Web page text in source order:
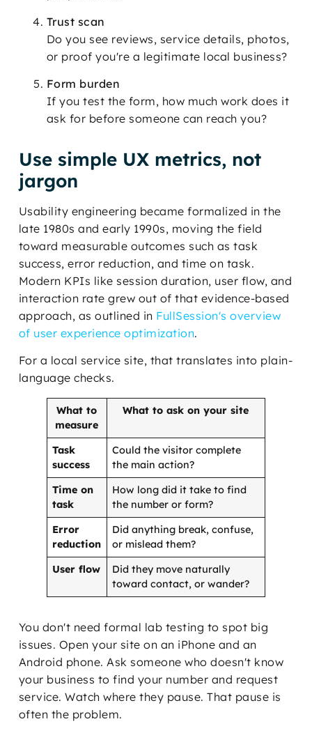
Trust scan
Do you see reviews, service details, photos,
or proof you're a legitimate local business?
Form burden
If you test the form, how much work does it
ask for before someone can reach you?
Use simple UX metrics, not
jargon
Usability engineering became formalized in the
late 1980s and early 1990s, moving the field
toward measurable outcomes such as task
success, error reduction, and time on task.
Modern KPIs like session duration, user flow, and
interaction rate grew out of that evidence-based
approach, as outlined in FullSession's overview
of user experience optimization.
For a local service site, that translates into plain-
language checks.
What to
measure
What to ask on your site
Task
success
Could the visitor complete
the main action?
Time on
task
How long did it take to find
the number or form?
Error
reduction
Did anything break, confuse,
or mislead them?
User flow
Did they move naturally
toward contact, or wander?
You don't need formal lab testing to spot big
issues. Open your site on an iPhone and an
Android phone. Ask someone who doesn't know
your business to find your number and request
service. Watch where they pause. That pause is
often the problem.